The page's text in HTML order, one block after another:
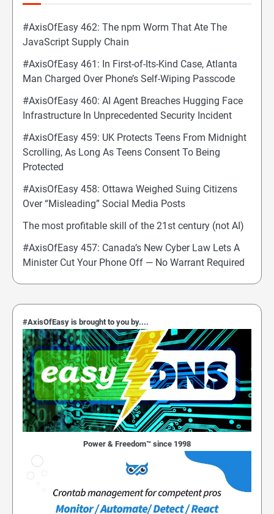
#AxisOfEasy 462: The npm Worm That Ate The
JavaScript Supply Chain
#AxisOfEasy 461: In First-of-Its-Kind Case, Atlanta
Man Charged Over Phone’s Self-Wiping Passcode
#AxisOfEasy 460: AI Agent Breaches Hugging Face
Infrastructure In Unprecedented Security Incident
#AxisOfEasy 459: UK Protects Teens From Midnight
Scrolling, As Long As Teens Consent To Being
Protected
#AxisOfEasy 458: Ottawa Weighed Suing Citizens
Over “Misleading” Social Media Posts
The most profitable skill of the 21st century (not AI)
#AxisOfEasy 457: Canada’s New Cyber Law Lets A
Minister Cut Your Phone Off — No Warrant Required
#AxisOfEasy is brought to you by....
Power & Freedom™ since 1998